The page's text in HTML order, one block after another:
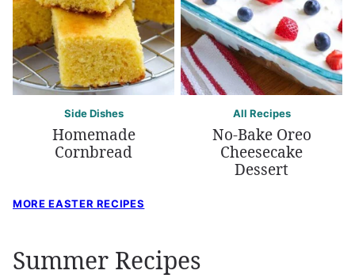
Side Dishes
Homemade
Cornbread
All Recipes
No-Bake Oreo
Cheesecake
Dessert
MORE EASTER RECIPES
Summer Recipes